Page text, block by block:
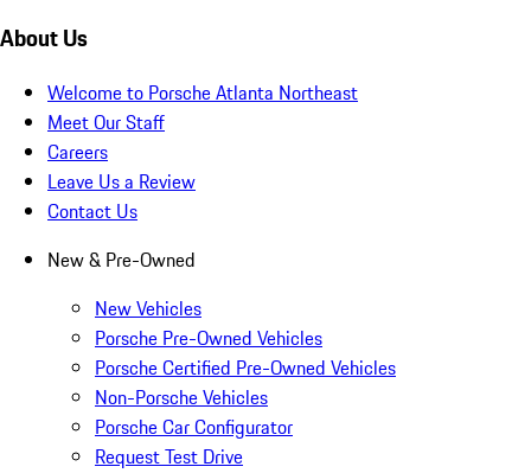
About Us
Welcome to Porsche Atlanta Northeast
Meet Our Staff
Careers
Leave Us a Review
Contact Us
New & Pre-Owned
New Vehicles
Porsche Pre-Owned Vehicles
Porsche Certified Pre-Owned Vehicles
Non-Porsche Vehicles
Porsche Car Configurator
Request Test Drive